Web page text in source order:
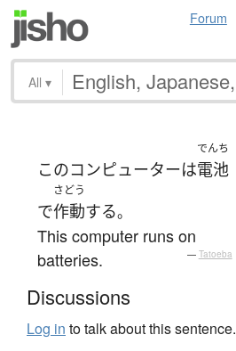
Forum
All ▾
このコンピューターは
でんち
電池
で
さどう
作動する。
This computer runs on
batteries.
— Tatoeba
Discussions
Log in to talk about this sentence.